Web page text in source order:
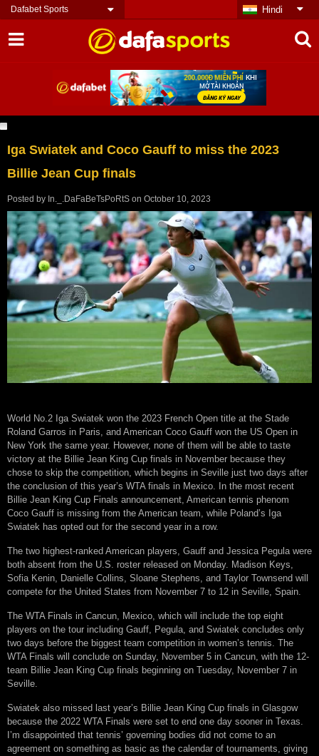
Dafabet Sports Hindi
Iga Swiatek and Coco Gauff to miss the 2023
Billie Jean Cup finals
Posted by In._.DaFaBeTsPoRtS on October 10, 2023
World No.2 Iga Swiatek won the 2023 French Open title at the Stade
Roland Garros in Paris, and American Coco Gauff won the US Open in
New York the same year. However, none of them will be able to taste
victory at the Billie Jean King Cup finals in November because they
chose to skip the competition, which begins in Seville just two days after
the conclusion of this year’s WTA finals in Mexico. In the most recent
Billie Jean King Cup Finals announcement, American tennis phenom
Coco Gauff is missing from the American team, while Poland’s Iga
Swiatek has opted out for the second year in a row.
The two highest-ranked American players, Gauff and Jessica Pegula were
both absent from the U.S. roster released on Monday. Madison Keys,
Sofia Kenin, Danielle Collins, Sloane Stephens, and Taylor Townsend will
compete for the United States from November 7 to 12 in Seville, Spain.
The WTA Finals in Cancun, Mexico, which will include the top eight
players on the tour including Gauff, Pegula, and Swiatek concludes only
two days before the biggest team competition in women’s tennis. The
WTA Finals will conclude on Sunday, November 5 in Cancun, with the 12-
team Billie Jean King Cup finals beginning on Tuesday, November 7 in
Seville.
Swiatek also missed last year’s Billie Jean King Cup finals in Glasgow
because the 2022 WTA Finals were set to end one day sooner in Texas.
I’m disappointed that tennis’ governing bodies did not come to an
agreement on something as basic as the calendar of tournaments, giving